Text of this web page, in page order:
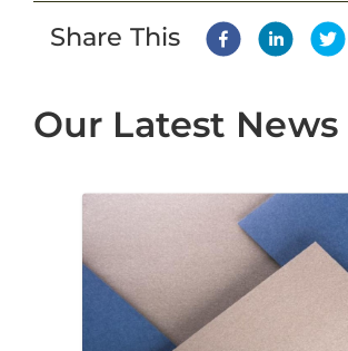
Share This
Our Latest News